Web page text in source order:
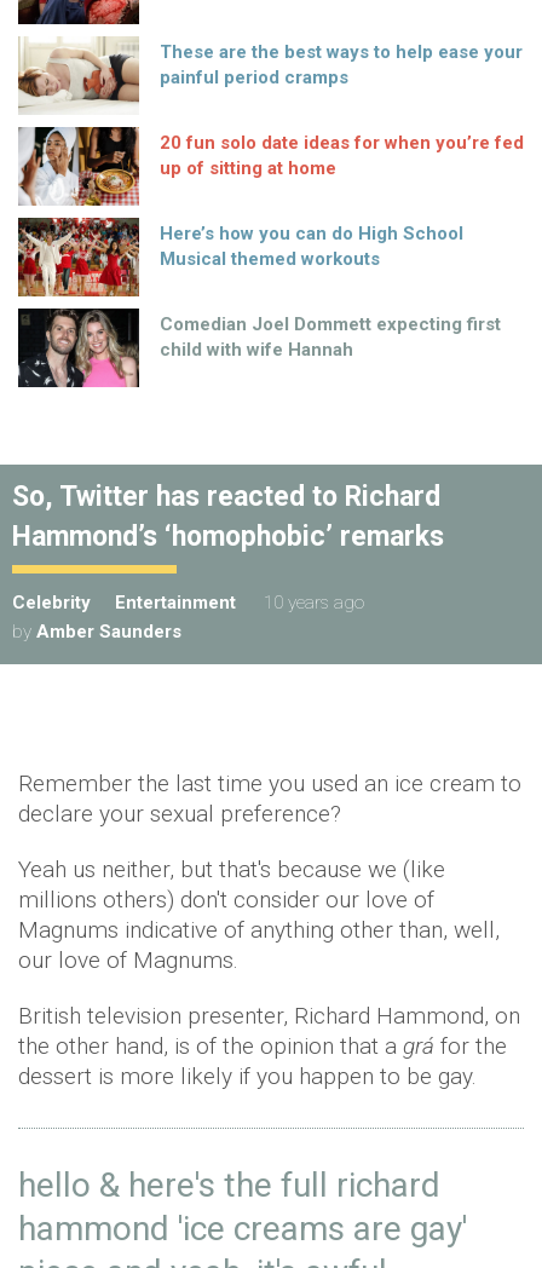
These are the best ways to help ease your
painful period cramps
20 fun solo date ideas for when you’re fed
up of sitting at home
Here’s how you can do High School
Musical themed workouts
Comedian Joel Dommett expecting first
child with wife Hannah
So, Twitter has reacted to Richard
Hammond’s ‘homophobic’ remarks
Celebrity Entertainment
10 years ago
by Amber Saunders
Remember the last time you used an ice cream to
declare your sexual preference?
Yeah us neither, but that's because we (like
millions others) don't consider our love of
Magnums indicative of anything other than, well,
our love of Magnums.
British television presenter, Richard Hammond, on
the other hand, is of the opinion that a grá for the
dessert is more likely if you happen to be gay.
hello & here's the full richard
hammond 'ice creams are gay'